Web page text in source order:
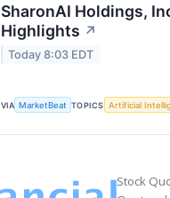
SharonAI Holdings,
Highlights ↗
Today 8:03 EDT
VIA MarketBeat TOPICS Artificial
Stock